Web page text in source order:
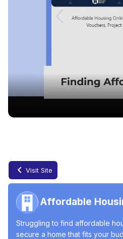
Visit Site
Affordable
Struggling to find affordable
secure a home that fits your